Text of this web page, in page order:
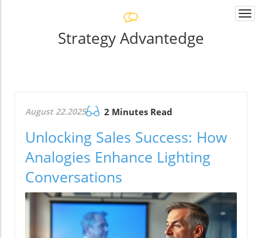
Strategy Advantedge
August 22.2025 2 Minutes Read
Unlocking Sales Success: How
Analogies Enhance Lighting
Conversations